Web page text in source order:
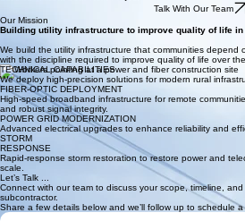
300+ personnel mobilized to restore power and fiber in
customers for our customer.
Let’s Talk About Your Next Project
Talk With Our Team
Our Mission
Building utility infrastructure to improve quality of life in
We build the utility infrastructure that communities depend
with the discipline required to improve quality of life over
TECHNICAL CAPABILITIES
We deploy high-precision solutions for modern rural
FIBER-OPTIC DEPLOYMENT
High-speed broadband infrastructure for remote
and robust signal integrity.
POWER GRID MODERNIZATION
Advanced electrical upgrades to enhance reliability and
STORM
RESPONSE
Rapid-response storm restoration to restore power and
scale.
Let’s Talk ...